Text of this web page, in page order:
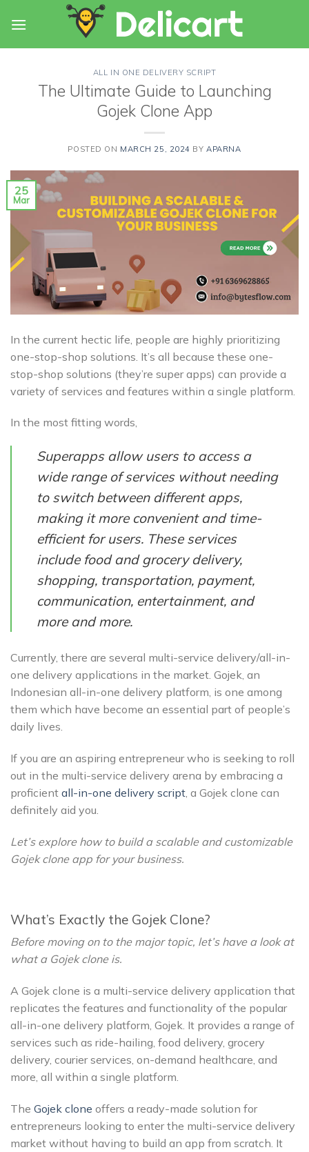
ALL IN ONE DELIVERY SCRIPT
The Ultimate Guide to Launching
Gojek Clone App
POSTED ON MARCH 25, 2024 BYAPARNA
25
Mar
In the current hectic life, people are highly prioritizing
one-stop-shop solutions. It’s all because these one-
stop-shop solutions (they’re super apps) can provide a
variety of services and features within a single platform.
In the most fitting words,
Superapps allow users to access a
wide range of services without needing
to switch between different apps,
making it more convenient and time-
efficient for users. These services
include food and grocery delivery,
shopping, transportation, payment,
communication, entertainment, and
more and more.
Currently, there are several multi-service delivery/all-in-
one delivery applications in the market. Gojek, an
Indonesian all-in-one delivery platform, is one among
them which have become an essential part of people’s
daily lives.
If you are an aspiring entrepreneur who is seeking to roll
out in the multi-service delivery arena by embracing a
proficient all-in-one delivery script , a Gojek clone can
definitely aid you.
Let’s explore how to build a scalable and customizable
Gojek clone app for your business.
What’s Exactly the Gojek Clone?
Before moving on to the major topic, let’s have a look at
what a Gojek clone is.
A Gojek clone is a multi-service delivery application that
replicates the features and functionality of the popular
all-in-one delivery platform, Gojek. It provides a range of
services such as ride-hailing, food delivery, grocery
delivery, courier services, on-demand healthcare, and
more, all within a single platform.
The Gojek clone offers a ready-made solution for
entrepreneurs looking to enter the multi-service delivery
market without having to build an app from scratch. It